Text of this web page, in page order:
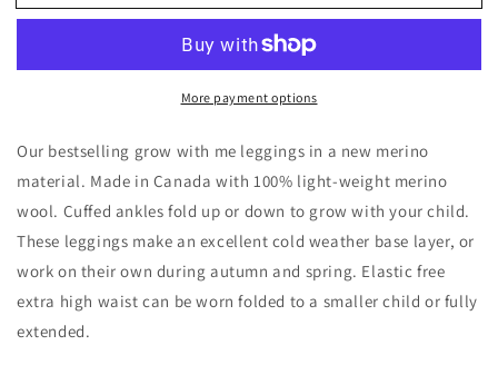
Wool
Toddler
Leggings
|
Pewter
Wool
Toddler
Leggings
Pewter
More payment options
Our bestselling grow with me leggings in a new merino
material. Made in Canada with 100% light-weight merino
wool. Cuffed ankles fold up or down to grow with your child.
These leggings make an excellent cold weather base layer, or
work on their own during autumn and spring. Elastic free
extra high waist can be worn folded to a smaller child or fully
extended.